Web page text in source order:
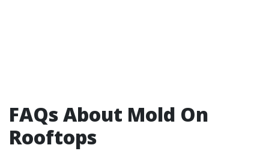
FAQs About Mold On
Rooftops